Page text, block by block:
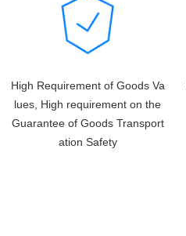
High Requirement of Goods Va
lues, High requirement on the
Guarantee of Goods Transport
ation Safety